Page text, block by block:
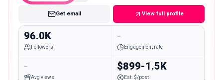
Get email View full profile
96.0K
Followers
-
Engagement rate
-
Avg views
$899-1.5K
Est. $/post